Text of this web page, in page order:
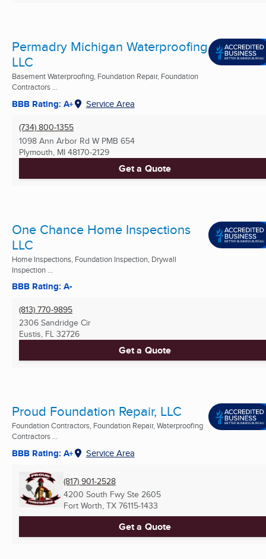
Permadry Michigan Waterproofing
LLC
Basement Waterproofing, Foundation Repair, Foundation
Contractors ...
BBB Rating: A+ Service Area
(734) 800-1355
1098 Ann Arbor Rd W PMB 654
Plymouth, MI 48170-2129
Get a Quote
One Chance Home Inspections
LLC
Home Inspections, Foundation Inspection, Drywall
Inspection ...
BBB Rating: A-
(813) 770-9895
2306 Sandridge Cir
Eustis, FL 32726
Get a Quote
Proud Foundation Repair, LLC
Foundation Contractors, Foundation Repair, Waterproofing
Contractors ...
BBB Rating: A+ Service Area
(817) 901-2528
4200 South Fwy Ste 2605
Fort Worth, TX 76115-1433
Get a Quote